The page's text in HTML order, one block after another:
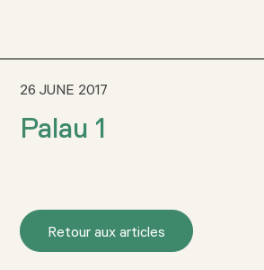
26 JUNE 2017
Palau 1
Retour aux articles